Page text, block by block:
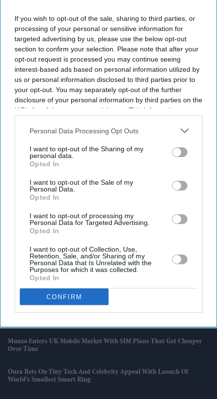
If you wish to opt-out of the sale, sharing to third parties, or
processing of your personal or sensitive information for
targeted advertising by us, please use the below opt-out
section to confirm your selection. Please note that after your
opt-out request is processed you may continue seeing
interest-based ads based on personal information utilized by
us or personal information disclosed to third parties prior to
your opt-out. You may separately opt-out of the further
disclosure of your personal information by third parties on the
IAB’s list of downstream participants. This information may
Downstream Participantsthat may further disclose it to other
Personal Data Processing Opt Outs
I want to opt-out of the Sharing of my
personal data.
Opted In
I want to opt-out of the Sale of my
Personal Data.
Opted In
I want to opt-out of processing my
Personal Data for Targeted Advertising.
Opted In
I want to opt-out of Collection, Use,
Retention, Sale, and/or Sharing of my
Personal Data that Is Unrelated with the
Purposes for which it was collected.
Opted In
CONFIRM
Latest News
Pooja Bhatt Calls Sister Alia Bhatt An 'upgraded Model' Who 'plays
The Bollywood Game Marvellously'
UK Housing Market Becomes Tougher For First-Time Buyers
'Kartavya' Actor Yudhvir Ahlawat Beats Shah Rukh Khan And
Monzo Enters UK Mobile Market With SIM Plans That Get Cheaper
Over Time
Oura Bets On Tiny Tech And Celebrity Appeal With Launch Of
World’s Smallest Smart Ring